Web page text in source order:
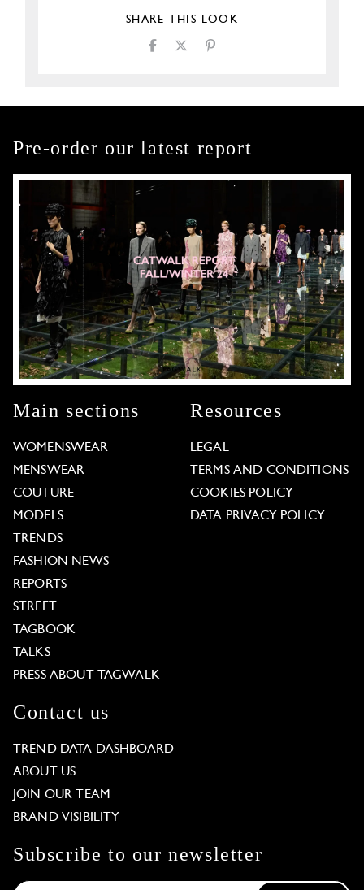
SHARE THIS LOOK
Pre-order our latest report
Main sections
WOMENSWEAR
MENSWEAR
COUTURE
MODELS
TRENDS
FASHION NEWS
REPORTS
STREET
TAGBOOK
TALKS
PRESS ABOUT TAGWALK
Resources
LEGAL
TERMS AND CONDITIONS
COOKIES POLICY
DATA PRIVACY POLICY
Contact us
TREND DATA DASHBOARD
ABOUT US
JOIN OUR TEAM
BRAND VISIBILITY
Subscribe to our newsletter